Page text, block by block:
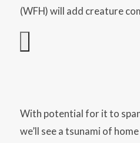
(WFH) will add creature
With potential for it to
we’ll see a tsunami of